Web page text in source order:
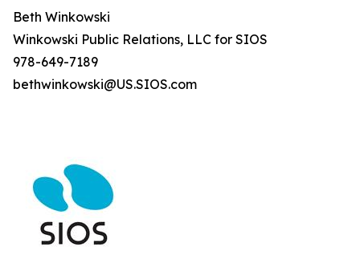
Beth Winkowski
Winkowski Public Relations, LLC for SIOS
978-649-7189
bethwinkowski@US.SIOS.com